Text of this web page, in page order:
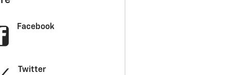
Facebook
Twitter